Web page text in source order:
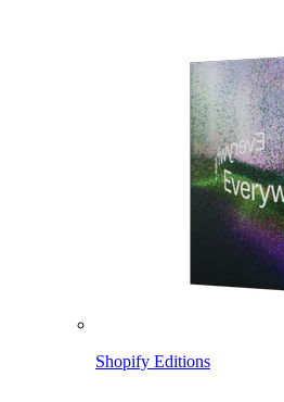
Shopify Editions